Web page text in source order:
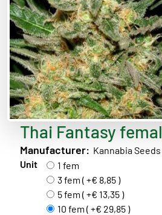
Thai Fantasy
Manufacturer: Kannabia Seeds
Unit
1 fem
3 fem ( +€ 8,85 )
5 fem ( +€ 13,35 )
10 fem ( +€ 29,85 )